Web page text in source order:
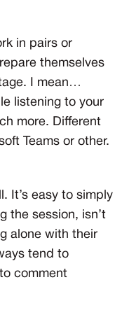
in pairs or
themselves
I mean…
listening to your
more. Different
Teams or other.
It’s easy to simply
the session, isn’t
alone with their
tend to
comment